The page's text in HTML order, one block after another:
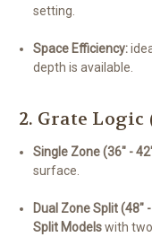
setting.
Space Efficiency:
depth is available.
2. Grate
Single Zone (36" -
surface.
Dual Zone Split (48"
Split Modelswith